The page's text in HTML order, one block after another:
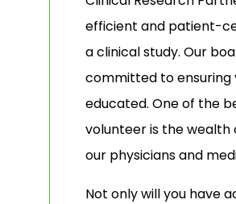
efficient and patient-
a clinical study. Our
committed to
educated. One of the
volunteer is the
our physicians and
Not only will you have